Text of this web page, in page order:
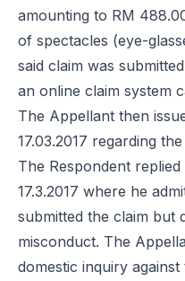
amounting to RM
of spectacles (eye-
said claim was
an online claim system
The Appellant then
17.03.2017 regarding
The Respondent
17.3.2017 where he
submitted the claim but
misconduct. The
domestic inquiry